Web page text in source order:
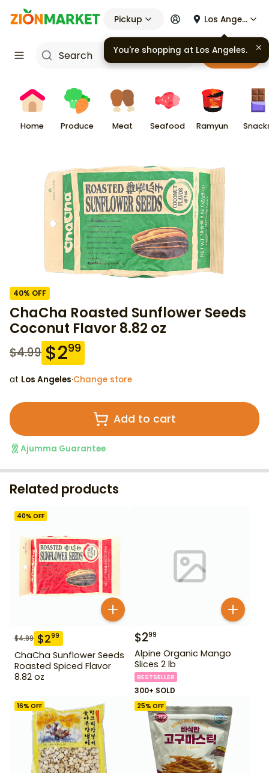
Pickup Los Angeles
Cart
Home Produce Meat Seafood Ramyun
40% OFF
ChaCha Roasted Sunflower Seeds
Coconut Flavor 8.82 oz
$4.99 $299
at Los Angeles·Change store
Add to cart
Ajumma Guarantee
Related products
40% OFF
$4.99 $299
ChaCha Sunflower Seeds
Roasted Spiced Flavor
8.82 oz
$299
Alpine Organic Mango
Slices 2 lb
BESTSELLER
300+ SOLD
16% OFF 25% OFF
You're shopping at Los Angeles.